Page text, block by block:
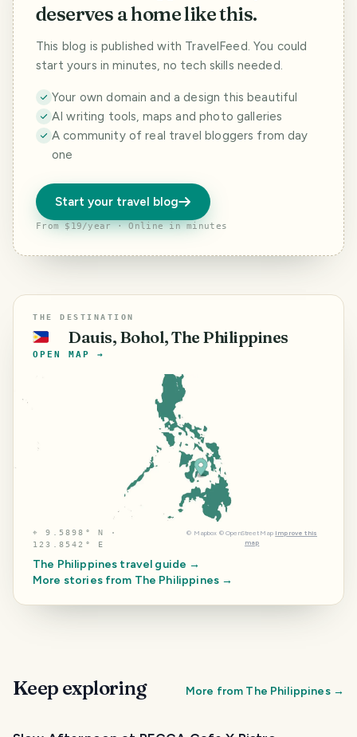
deserves a home like this.
This blog is published with TravelFeed. You could
start yours in minutes, no tech skills needed.
Your own domain and a design this beautiful
AI writing tools, maps and photo galleries
A community of real travel bloggers from day
one
Start your travel blog
From $19/year · Online in minutes
THE DESTINATION
🇵🇭 Dauis, Bohol, The Philippines
OPEN MAP →
⌖9.5898° N ·
123.8542° E
© Mapbox © OpenStreetMap Improve this
map
The Philippines travel guide →
More stories from The Philippines→
Keep exploring More from The Philippines→